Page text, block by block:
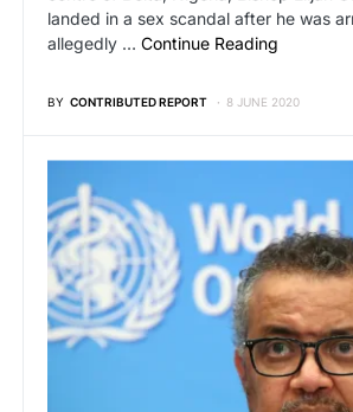
landed in a sex scandal after he was
allegedly … Continue Reading
BY CONTRIBUTED REPORT 8 JUNE 2020